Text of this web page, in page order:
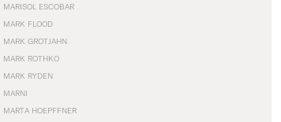
MARISOL ESCOBAR
MARK FLOOD
MARK GROTJAHN
MARK ROTHKO
MARK RYDEN
MARNI
MARTA HOEPFFNER